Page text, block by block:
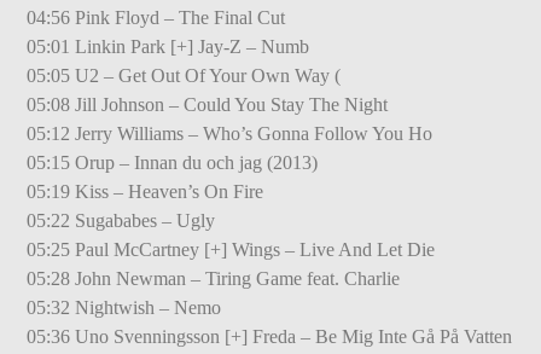
04:56 Pink Floyd – The Final Cut
05:01 Linkin Park [+] Jay-Z – Numb
05:05 U2 – Get Out Of Your Own Way (
05:08 Jill Johnson – Could You Stay The Night
05:12 Jerry Williams – Who’s Gonna Follow You Ho
05:15 Orup – Innan du och jag (2013)
05:19 Kiss – Heaven’s On Fire
05:22 Sugababes – Ugly
05:25 Paul McCartney [+] Wings – Live And Let Die
05:28 John Newman – Tiring Game feat. Charlie
05:32 Nightwish – Nemo
05:36 Uno Svenningsson [+] Freda – Be Mig Inte Gå På Vatten